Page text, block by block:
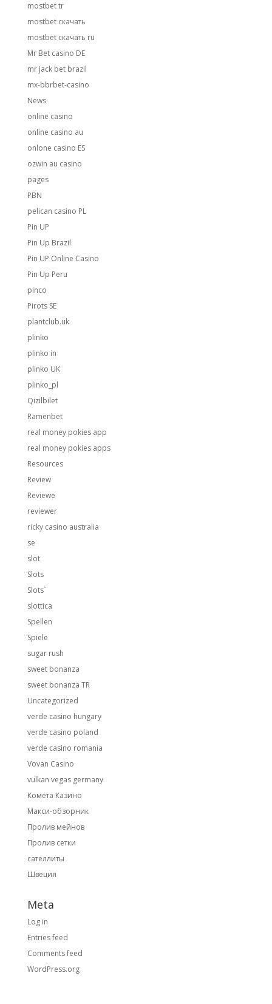
mostbet tr
mostbet скачать
mostbet скачать ru
Mr Bet casino DE
mr jack bet brazil
mx-bbrbet-casino
News
online casino
online casino au
onlone casino ES
ozwin au casino
pages
PBN
pelican casino PL
Pin UP
Pin Up Brazil
Pin UP Online Casino
Pin Up Peru
pinco
Pirots SE
plantclub.uk
plinko
plinko in
plinko UK
plinko_pl
Qizilbilet
Ramenbet
real money pokies app
real money pokies apps
Resources
Review
Reviewe
reviewer
ricky casino australia
se
slot
Slots
Slots`
slottica
Spellen
Spiele
sugar rush
sweet bonanza
sweet bonanza TR
Uncategorized
verde casino hungary
verde casino poland
verde casino romania
Vovan Casino
vulkan vegas germany
Комета Казино
Макси-обзорник
Пролив мейнов
Пролив сетки
сателлиты
Швеция
Meta
Log in
Entries feed
Comments feed
WordPress.org